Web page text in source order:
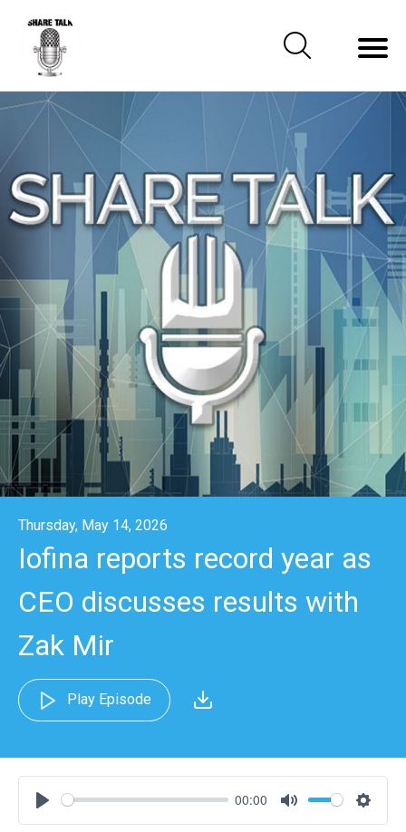
Thursday, May 14, 2026
Iofina reports record year as
CEO discusses results with
Zak Mir
Play Episode
Play
00:00
Mute